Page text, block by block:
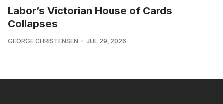
Labor’s Victorian House of Cards
Collapses
GEORGE CHRISTENSEN JUL 29, 2026